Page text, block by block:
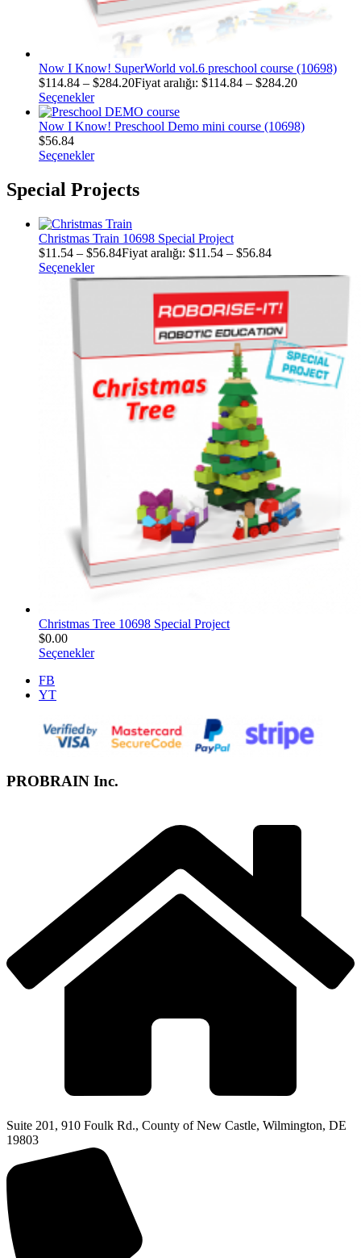
Now I Know! SuperWorld vol.6 preschool course (10698)
$114.84 – $284.20Fiyat aralığı: $114.84 – $284.20
Seçenekler
Now I Know! Preschool Demo mini course (10698)
$56.84
Seçenekler
Special Projects
Christmas Train 10698 Special Project
$11.54 – $56.84Fiyat aralığı: $11.54 – $56.84
Seçenekler
Christmas Tree 10698 Special Project
$0.00
Seçenekler
FB
YT
PROBRAIN Inc.
Suite 201, 910 Foulk Rd., County of New Castle, Wilmington, DE
19803